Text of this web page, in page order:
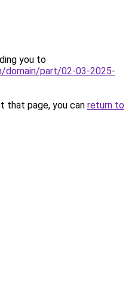
you to
domain/part/02-03-2025-
that page, you can return to